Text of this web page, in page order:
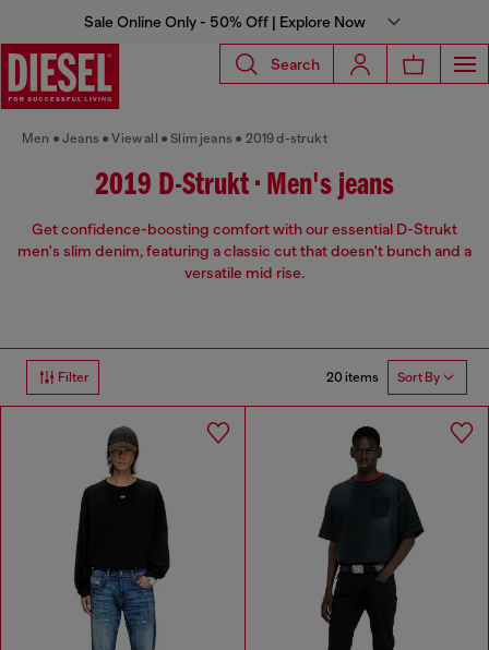
Sale Online Only - 50% Off | Explore Now
Search
Men Jeans View all Slim jeans 2019 d-strukt
2019 D-Strukt • Men's jeans
Get confidence-boosting comfort with our essential D-Strukt
men's slim denim, featuring a classic cut that doesn't bunch and a
versatile mid rise.
Filter 20 items Sort By